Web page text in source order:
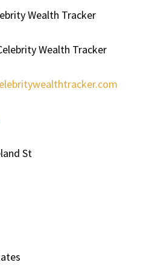
Wealth Tracker
Wealth Tracker
St